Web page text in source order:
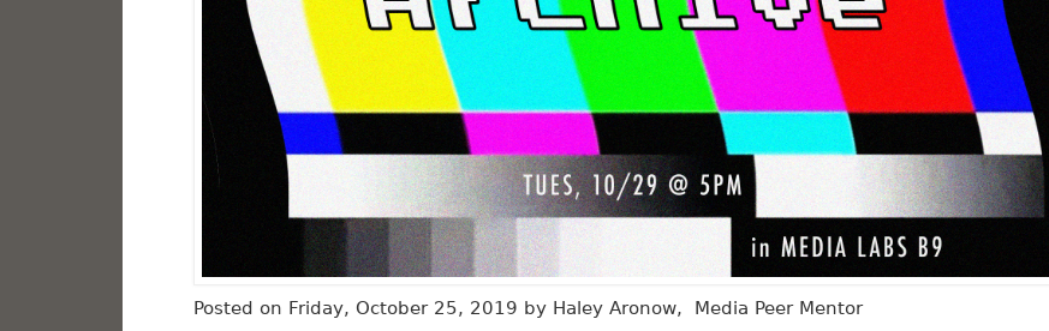
Posted on Friday, October 25, 2019 by Haley Aronow, Media Peer Mentor